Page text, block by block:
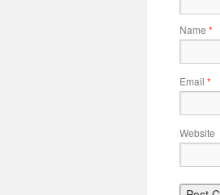
Name *
Email *
Website